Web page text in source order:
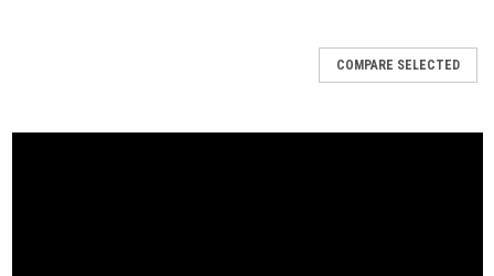
COMPARE SELECTED